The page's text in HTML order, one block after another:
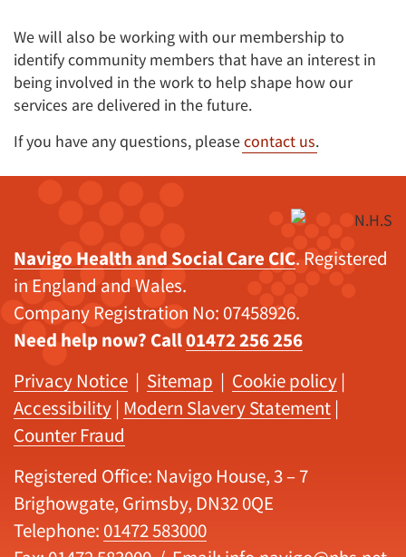
We will also be working with our membership to
identify community members that have an interest in
being involved in the work to help shape how our
services are delivered in the future.
If you have any questions, pleasecontact us.
Navigo Health and Social Care CIC. Registered
in England and Wales.
Company Registration No: 07458926.
Need help now? Call01472 256 256
Privacy Notice | Sitemap | Cookie policy |
Accessibility | Modern Slavery Statement |
Counter Fraud
Registered Office: Navigo House, 3 – 7
Brighowgate, Grimsby, DN32 0QE
Telephone: 01472 583000